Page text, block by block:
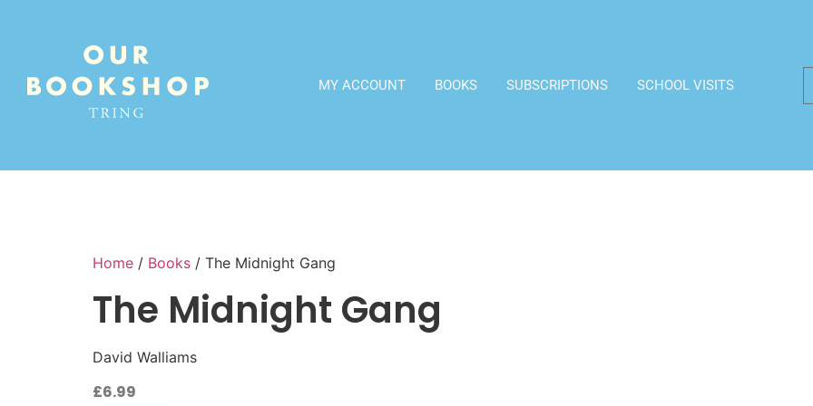
MY ACCOUNT BOOKS SUBSCRIPTIONS SCHOOL VISITS
Home / Books / The Midnight Gang
The Midnight Gang
David Walliams
£6.99